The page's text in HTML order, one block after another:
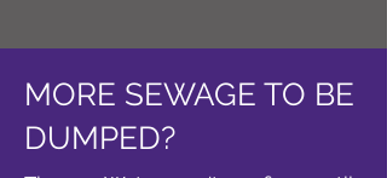
MORE SEWAGE TO BE
DUMPED?